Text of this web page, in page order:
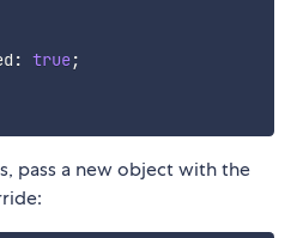
: true;
pass a new object with the